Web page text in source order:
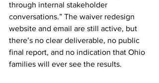
through internal stakeholder
conversations.” The waiver redesign
website and email are still active, but
there’s no clear deliverable, no public
final report, and no indication that Ohio
families will ever see the results.